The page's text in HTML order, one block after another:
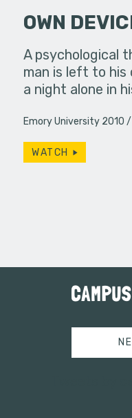
OWN
A psychological
man is left to his
a night alone in
Emory University 2010
WATCH